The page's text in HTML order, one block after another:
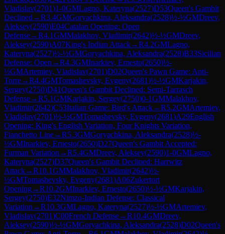
Vladislav(2701)1-0GMLagno, Kateryna(2527)D53Queen's Gambit
Declined →R3.4GMGoryachkina, Aleksandra(2528)½-½GMDreev,
Aleksey(2590)E04Catalan Opening: Open
Defense→R4.1GMMalakhov, Vladimir(2642)½-½GMDreev,
Aleksey(2590)A07King's Indian Attack→R4.2GMLagno,
Kateryna(2527)½-½GMGoryachkina, Aleksandra(2528)B33Sicilian
Defense: Open →R4.3GMInarkiev, Ernesto(2650)½-
½GMArtemiev, Vladislav(2701)D02Queen's Pawn Game: Anti-
Torre→R4.4GMTomashevsky, Evgeny(2681)½-½GMKarjakin,
Sergey(2750)D41Queen's Gambit Declined: Semi-Tarrasch
Defense→R5.1GMKarjakin, Sergey(2750)0-1GMMalakhov,
Vladimir(2642)C53Italian Game: Bird's Attack→R5.2GMArtemiev,
Vladislav(2701)½-½GMTomashevsky, Evgeny(2681)A29English
Opening: King's English Variation, Four Knights Variation,
Fianchetto Line→R5.3GMGoryachkina, Aleksandra(2528)½-
½GMInarkiev, Ernesto(2650)D27Queen's Gambit Accepted:
Furman Variation →R5.4GMDreev, Aleksey(2590)1-0GMLagno,
Kateryna(2527)D37Queen's Gambit Declined: Harrwitz
Attack→R10.1GMMalakhov, Vladimir(2642)½-
½GMTomashevsky, Evgeny(2681)A06Zukertort
Opening→R10.2GMInarkiev, Ernesto(2650)½-½GMKarjakin,
Sergey(2750)E32Nimzo-Indian Defense: Classical
Variation →R10.3GMLagno, Kateryna(2527)½-½GMArtemiev,
Vladislav(2701)C00French Defense→R10.4GMDreev,
Aleksey(2590)½-½GMGoryachkina, Aleksandra(2528)D02Queen's